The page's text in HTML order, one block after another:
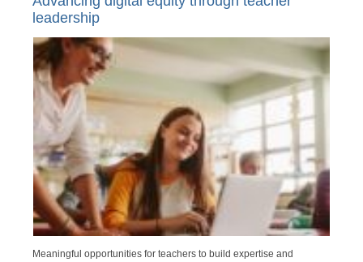
leadership
Meaningful opportunities for teachers to build expertise and